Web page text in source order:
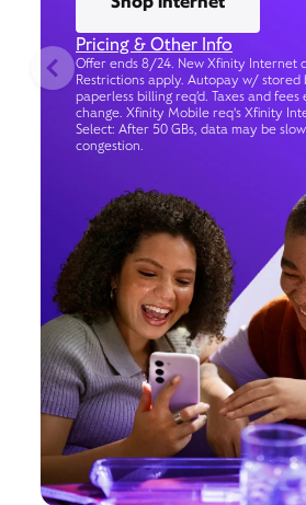
Pricing & Other Info
Offer ends 8/24. New Xfinity Internet
Restrictions apply. Autopay w/ stored
paperless billing req’d. Taxes and
change. Xfinity Mobile req's Xfinity
Select: After 50 GBs, data may be
congestion.